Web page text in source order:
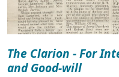
The Clarion - For
and Good-will